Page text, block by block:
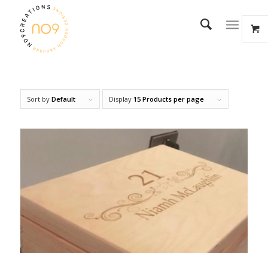
Sort by Default Display 15 Products per page